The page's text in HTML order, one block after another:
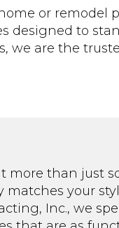
or remodel
designed to
we are the
more than just
matches your
Inc., we